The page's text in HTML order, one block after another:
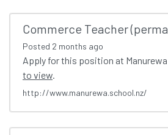
Commerce Teacher
Posted 2 months ago
Apply for this position at
to view.
http://www.manurewa.school.nz/